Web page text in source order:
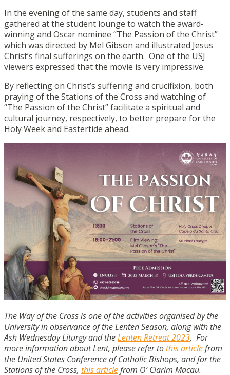
In the evening of the same day, students and staff
gathered at the student lounge to watch the award-
winning and Oscar nominee “The Passion of the Christ”
which was directed by Mel Gibson and illustrated Jesus
Christ’s final sufferings on the earth. One of the USJ
viewers expressed that the movie is very impressive.
By reflecting on Christ’s suffering and crucifixion, both
praying of the Stations of the Cross and watching of
“The Passion of the Christ” facilitate a spiritual and
cultural journey, respectively, to better prepare for the
Holy Week and Eastertide ahead.
The Way of the Cross is one of the activities organised by the
University in observance of the Lenten Season, along with the
Ash Wednesday Liturgy and theLenten Retreat 2023. For
more information about Lent, please refer tothis articlefrom
the United States Conference of Catholic Bishops, and for the
Stations of the Cross, this articlefrom O’ Clarim Macau.